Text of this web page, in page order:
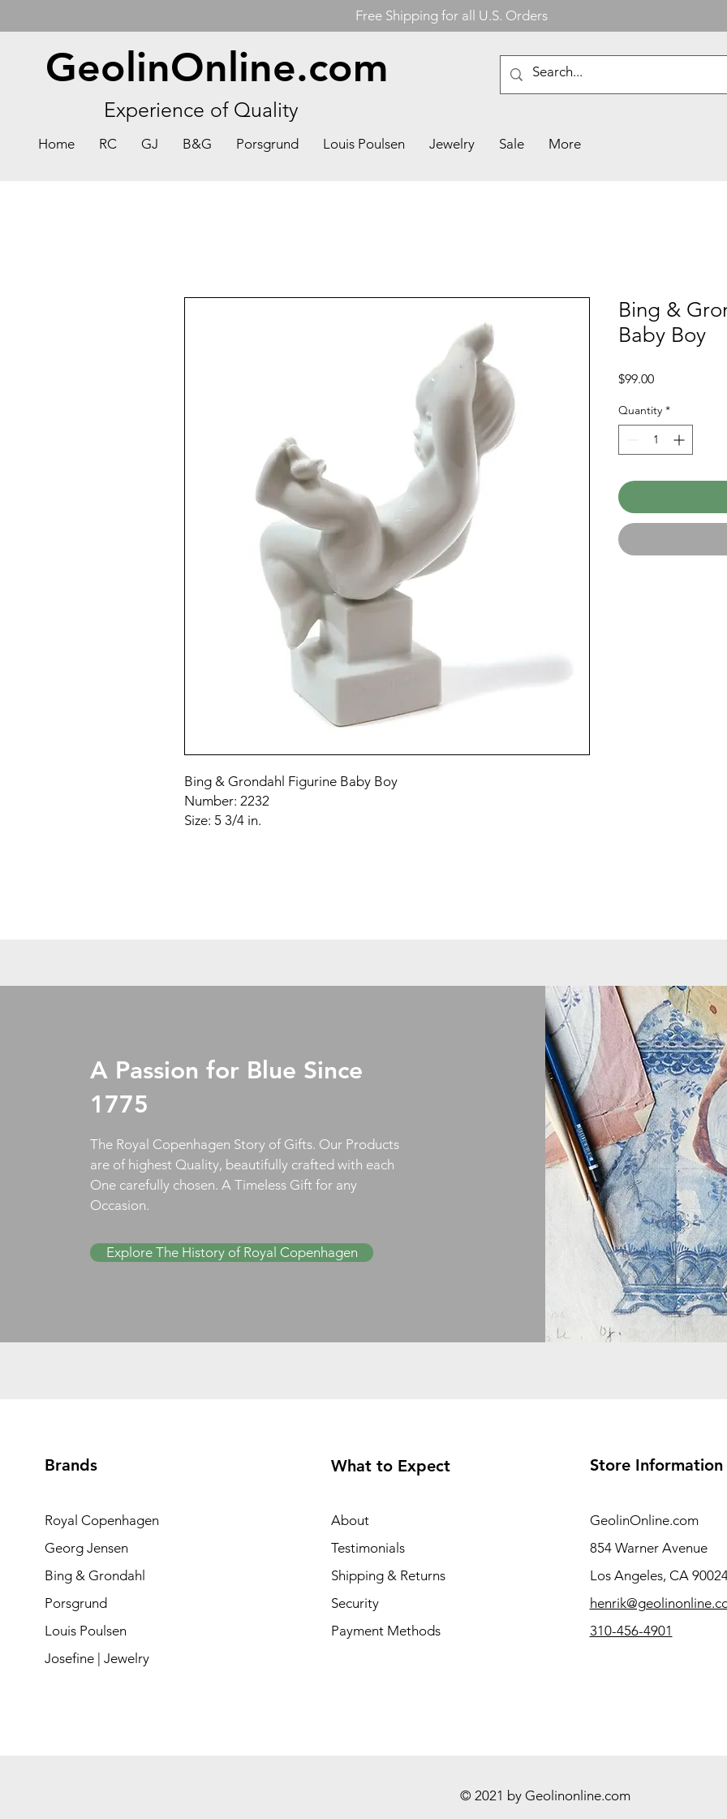
Free Shipping for all U.S. Orders
GeolinOnline.com
Experience of Quality
Home RC GJ B&G Porsgrund Louis Poulsen Jewelry Sale More
Bing & Grondahl Figurine Baby Boy
Number: 2232
Size: 5 3/4 in.
Bing &
Baby Boy
$99.00Price
Quantity *
A Passion for Blue Since
1775
The Royal Copenhagen Story of Gifts. Our Products
are of highest Quality, beautifully crafted with each
One carefully chosen. A Timeless Gift for any
Occasion.
Explore The History of Royal Copenhagen
Brands
Royal Copenhagen
Georg Jensen
Bing & Grondahl
Porsgrund
Louis Poulsen
Josefine | Jewelry
What to Expect
About
Testimonials
Shipping & Returns
Security
Payment Methods
Store Information
GeolinOnline.com
854 Warner Avenue
Los Angeles, CA
310-456-4901
© 2021 by Geolinonline.com